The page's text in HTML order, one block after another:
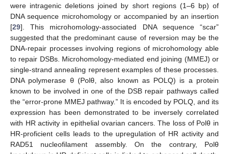
were intragenic deletions joined by short regions (1–6 bp) of
DNA sequence microhomology or accompanied by an insertion
[29]. This microhomology-associated DNA sequence “scar”
suggested that the predominant cause of reversion may be the
DNA-repair processes involving regions of microhomology able
to repair DSBs. Microhomology-mediated end joining (MMEJ) or
single-strand annealing represent examples of these processes.
DNA polymerase θ (Polθ, also known as POLQ) is a protein
known to be involved in one of the DSB repair pathways called
the “error-prone MMEJ pathway.” It is encoded by POLQ, and its
expression has been demonstrated to be inversely correlated
with HR activity in epithelial ovarian cancers. The loss of Polθ in
HR-proficient cells leads to the upregulation of HR activity and
RAD51 nucleofilament assembly. On the contrary, Polθ